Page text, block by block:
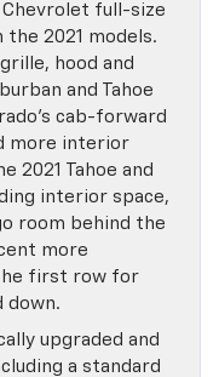
Chevrolet full-size
2021 models.
hood and
and Tahoe
cab-forward
more interior
2021 Tahoe and
interior space,
room behind the
more
first row for
down.
upgraded and
a standard